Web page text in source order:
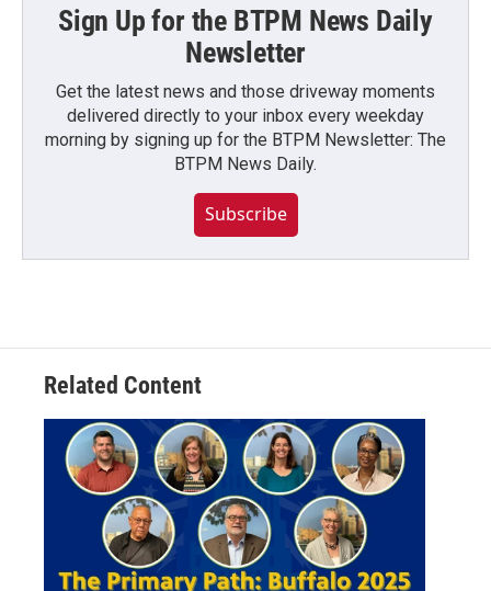
Sign Up for the BTPM News Daily
Newsletter
Get the latest news and those driveway moments
delivered directly to your inbox every weekday
morning by signing up for the BTPM Newsletter: The
BTPM News Daily.
Subscribe
Related Content